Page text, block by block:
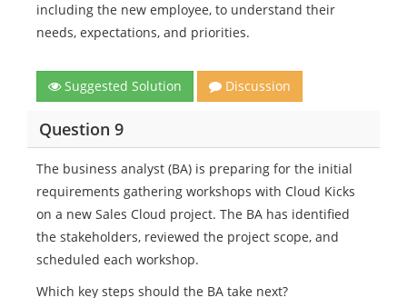
including the new employee, to understand their
needs, expectations, and priorities.
Suggested Solution Discussion
Question 9
The business analyst (BA) is preparing for the initial
requirements gathering workshops with Cloud Kicks
on a new Sales Cloud project. The BA has identified
the stakeholders, reviewed the project scope, and
scheduled each workshop.
Which key steps should the BA take next?